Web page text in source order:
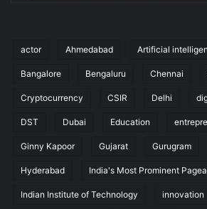
actor Ahmedabad Artificial
Bangalore Bengaluru Chennai
Cryptocurrency CSIR Delhi
DST Dubai Education
Ginny Kapoor Gujarat Gurugram
Hyderabad India's Most Prominent
Indian Institute of Technology innovation